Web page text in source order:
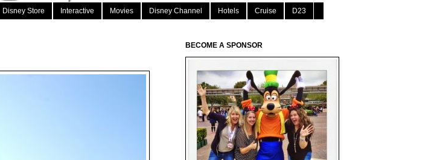
Disney Store Interactive Movies Disney Channel Hotels Cruise D23
BECOME A SPONSOR